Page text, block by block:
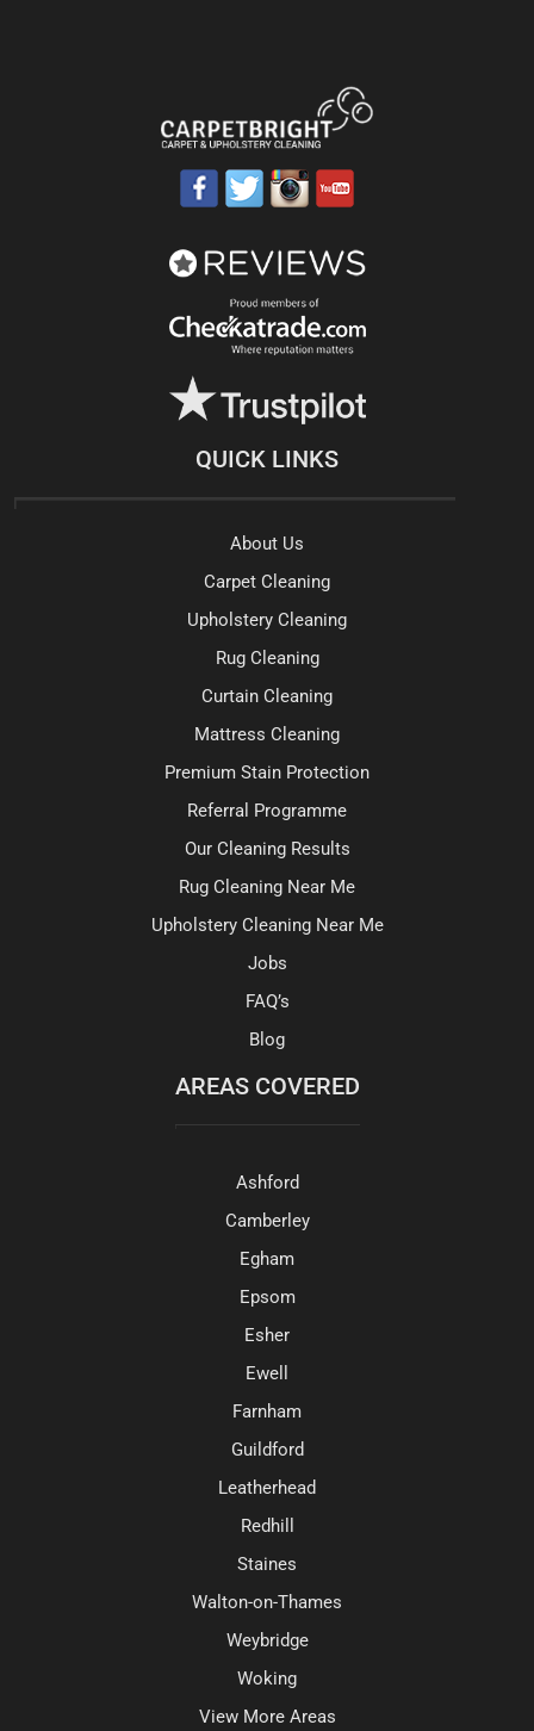
QUICK LINKS
About Us
Carpet Cleaning
Upholstery Cleaning
Rug Cleaning
Curtain Cleaning
Mattress Cleaning
Premium Stain Protection
Referral Programme
Our Cleaning Results
Rug Cleaning Near Me
Upholstery Cleaning Near Me
Jobs
FAQ’s
Blog
AREAS COVERED
Ashford
Camberley
Egham
Epsom
Esher
Ewell
Farnham
Guildford
Leatherhead
Redhill
Staines
Walton-on-Thames
Weybridge
Woking
View More Areas